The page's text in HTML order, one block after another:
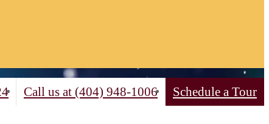
Call us at (404) 948-1006 Schedule a Tour